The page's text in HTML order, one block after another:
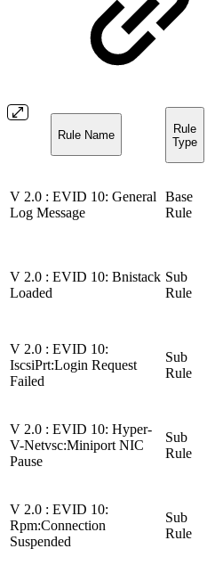
Rule Name
Rule
Type
V 2.0 : EVID 10: General
Log Message
Base
Rule
V 2.0 : EVID 10: Bnistack
Loaded
Sub
Rule
V 2.0 : EVID 10:
IscsiPrt:Login Request
Failed
Sub
Rule
V 2.0 : EVID 10: Hyper-
V-Netvsc:Miniport NIC
Pause
Sub
Rule
V 2.0 : EVID 10:
Rpm:Connection
Suspended
Sub
Rule